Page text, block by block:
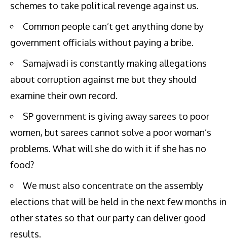
schemes to take political revenge against us.
Common people can’t get anything done by
government officials without paying a bribe.
Samajwadi is constantly making allegations
about corruption against me but they should
examine their own record.
SP government is giving away sarees to poor
women, but sarees cannot solve a poor woman’s
problems. What will she do with it if she has no
food?
We must also concentrate on the assembly
elections that will be held in the next few months in
other states so that our party can deliver good
results.